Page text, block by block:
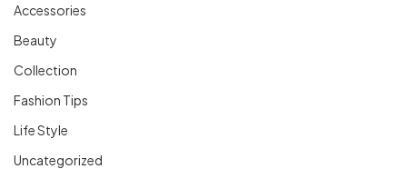
Accessories
Beauty
Collection
Fashion Tips
Life Style
Uncategorized